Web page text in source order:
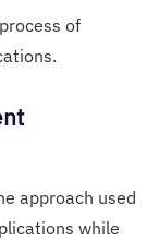
of
approach used
while